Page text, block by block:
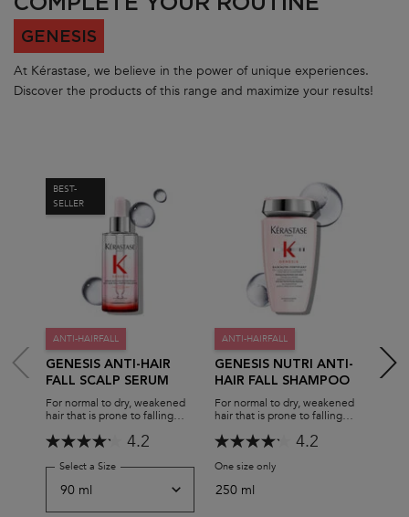
GENESIS
At Kérastase, we believe in the power of unique experiences.
Discover the products of this range and maximize your results!
BEST-
SELLER
ANTI-HAIRFALL
GENESIS ANTI-HAIR
FALL SCALP SERUM
For normal to dry, weakened
hair that is prone to falling
4.2
Select a Size for Genesis Anti-Hair Fall Scalp Serum
ANTI-HAIRFALL
GENESIS NUTRI ANTI-
HAIR FALL SHAMPOO
For normal to dry, weakened
hair that is prone to falling
4.2
One size onlyfor Genesis Nutri Anti-hair
250 ml